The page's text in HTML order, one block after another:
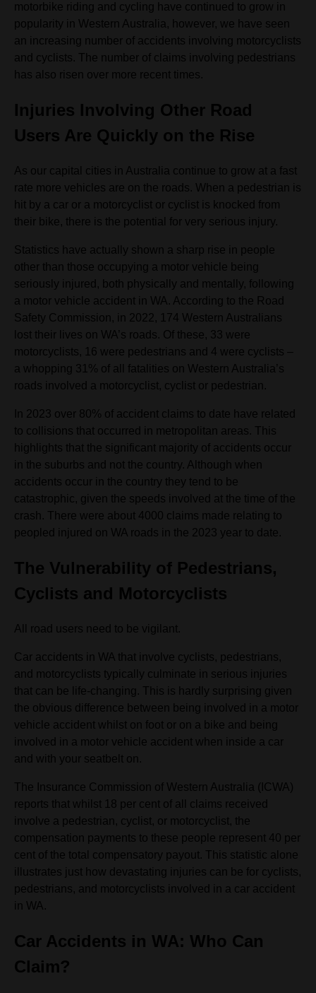
motorbike riding and cycling have continued to grow in
popularity in Western Australia, however, we have seen
an increasing number of accidents involving motorcyclists
and cyclists. The number of claims involving pedestrians
has also risen over more recent times.
Injuries Involving Other Road
Users Are Quickly on the Rise
As our capital cities in Australia continue to grow at a fast
rate more vehicles are on the roads. When a pedestrian is
hit by a car or a motorcyclist or cyclist is knocked from
their bike, there is the potential for very serious injury.
Statistics have actually shown a sharp rise in people
other than those occupying a motor vehicle being
seriously injured, both physically and mentally, following
a motor vehicle accident in WA. According to the Road
Safety Commission, in 2022, 174 Western Australians
lost their lives on WA’s roads. Of these, 33 were
motorcyclists, 16 were pedestrians and 4 were cyclists –
a whopping 31% of all fatalities on Western Australia’s
roads involved a motorcyclist, cyclist or pedestrian.
In 2023 over 80% of accident claims to date have related
to collisions that occurred in metropolitan areas. This
highlights that the significant majority of accidents occur
in the suburbs and not the country. Although when
accidents occur in the country they tend to be
catastrophic, given the speeds involved at the time of the
crash. There were about 4000 claims made relating to
peopled injured on WA roads in the 2023 year to date.
The Vulnerability of Pedestrians,
Cyclists and Motorcyclists
All road users need to be vigilant.
Car accidents in WA that involve cyclists, pedestrians,
and motorcyclists typically culminate in serious injuries
that can be life-changing. This is hardly surprising given
the obvious difference between being involved in a motor
vehicle accident whilst on foot or on a bike and being
involved in a motor vehicle accident when inside a car
and with your seatbelt on.
The Insurance Commission of Western Australia (ICWA)
reports that whilst 18 per cent of all claims received
involve a pedestrian, cyclist, or motorcyclist, the
compensation payments to these people represent 40 per
cent of the total compensatory payout. This statistic alone
illustrates just how devastating injuries can be for cyclists,
pedestrians, and motorcyclists involved in a car accident
in WA.
Car Accidents in WA: Who Can
Claim?